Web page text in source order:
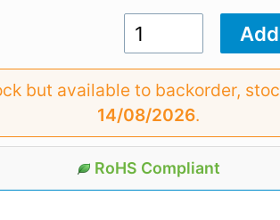
but available to backorder,
14/08/2026.
RoHS Compliant